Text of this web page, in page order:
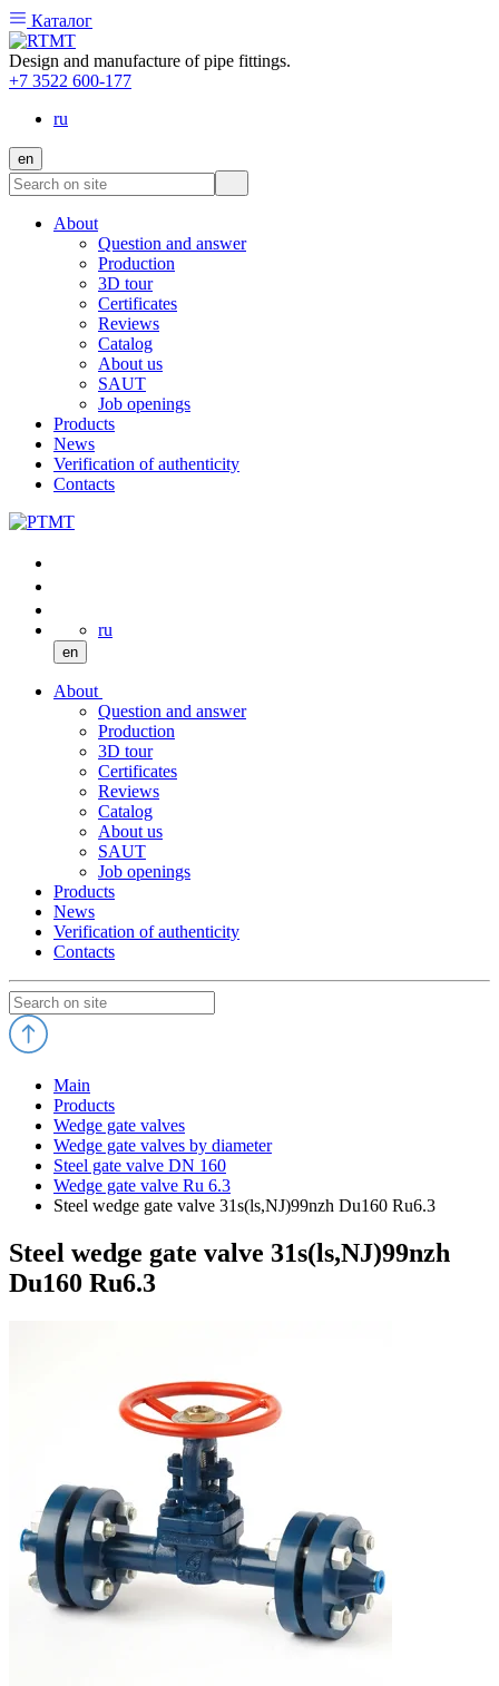
Каталог
Design and manufacture of pipe fittings.
+7 3522 600-177
ru
en
About
Question and answer
Production
3D tour
Certificates
Reviews
Catalog
About us
SAUT
Job openings
Products
News
Verification of authenticity
Contacts
ru
en
About
Question and answer
Production
3D tour
Certificates
Reviews
Catalog
About us
SAUT
Job openings
Products
News
Verification of authenticity
Contacts
Main
Products
Wedge gate valves
Wedge gate valves by diameter
Steel gate valve DN 160
Wedge gate valve Ru 6.3
Steel wedge gate valve 31s(ls,NJ)99nzh Du160 Ru6.3
Steel wedge gate valve 31s(ls,NJ)99nzh
Du160 Ru6.3